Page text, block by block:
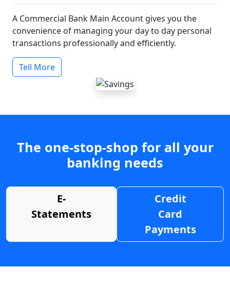
A Commercial Bank Main Account gives you the
convenience of managing your day to day personal
transactions professionally and efficiently.
Tell More
The one-stop-shop for all your
banking needs
E-
Statements
Credit
Card
Payments